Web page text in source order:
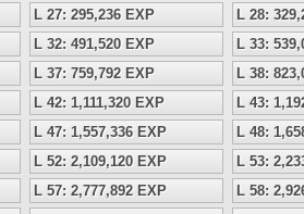
L 27: 295,236 EXP
L 28:
L 32: 491,520 EXP
L 33:
L 37: 759,792 EXP
L 38:
L 42: 1,111,320 EXP
L 43:
L 47: 1,557,336 EXP
L 48:
L 52: 2,109,120 EXP
L 53:
L 57: 2,777,892 EXP
L 58: